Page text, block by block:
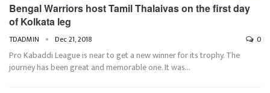
Bengal Warriors host Tamil Thalaivas on the first day
of Kolkata leg
TDADMIN Dec 21, 2018 0
Pro Kabaddi League is near to get a new winner for its trophy. The
journey has been great and memorable one. It was…